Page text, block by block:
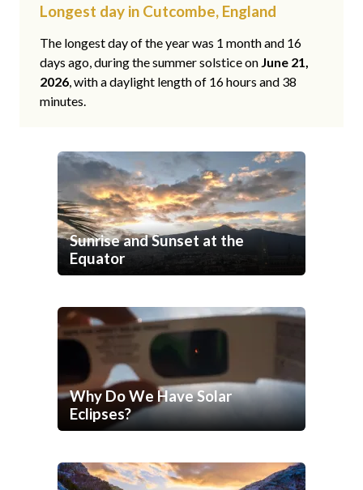
Longest day in Cutcombe, England
The longest day of the year was 1 month and 16
days ago, during the summer solstice on June 21,
2026, with a daylight length of 16 hours and 38
minutes.
Sunrise and Sunset at the
Equator
Why Do We Have Solar
Eclipses?